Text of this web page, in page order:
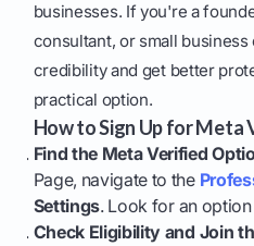
businesses. If you're a
consultant, or small
credibility and get better
practical option.
How to Sign Up for Meta
Find the Meta Verified
Page, navigate to the
Settings. Look for an
Check Eligibility and Join